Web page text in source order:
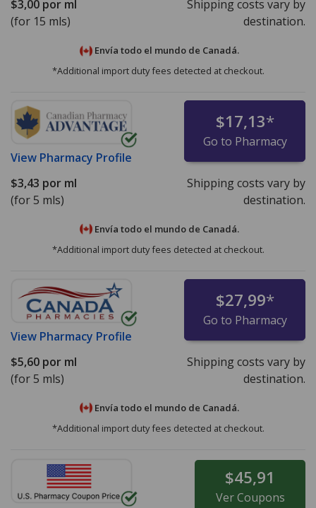
$3,00 por ml
(for 15 mls)
Shipping costs vary by
destination.
Envía todo el mundo de Canadá.
*Additional import duty fees detected at checkout.
View Pharmacy Profile
$17,13*
Go to Pharmacy
$3,43 por ml
(for 5 mls)
Shipping costs vary by
destination.
Envía todo el mundo de Canadá.
*Additional import duty fees detected at checkout.
View Pharmacy Profile
$27,99*
Go to Pharmacy
$5,60 por ml
(for 5 mls)
Shipping costs vary by
destination.
Envía todo el mundo de Canadá.
*Additional import duty fees detected at checkout.
$45,91
VerCoupons